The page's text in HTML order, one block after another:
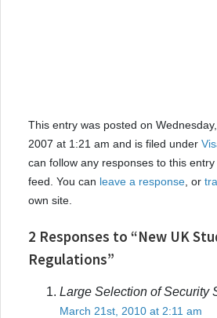
This entry was posted on
2007 at 1:21 am and is filed under
can follow any responses to this
feed. You can leave a response , or
own site.
2 Responses to “New UK
Regulations”
Large Selection of Security
March 21st, 2010 at 2:11 am